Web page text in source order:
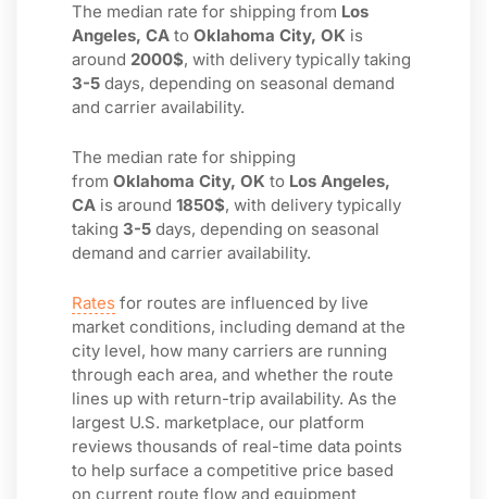
The median rate for shipping from Los
Angeles, CA to Oklahoma City, OK is
around 2000$, with delivery typically taking
3-5 days, depending on seasonal demand
and carrier availability.
The median rate for shipping
from Oklahoma City, OK to Los Angeles,
CA is around 1850$, with delivery typically
taking 3-5 days, depending on seasonal
demand and carrier availability.
Rates for routes are influenced by live
market conditions, including demand at the
city level, how many carriers are running
through each area, and whether the route
lines up with return-trip availability. As the
largest U.S. marketplace, our platform
reviews thousands of real-time data points
to help surface a competitive price based
on current route flow and equipment